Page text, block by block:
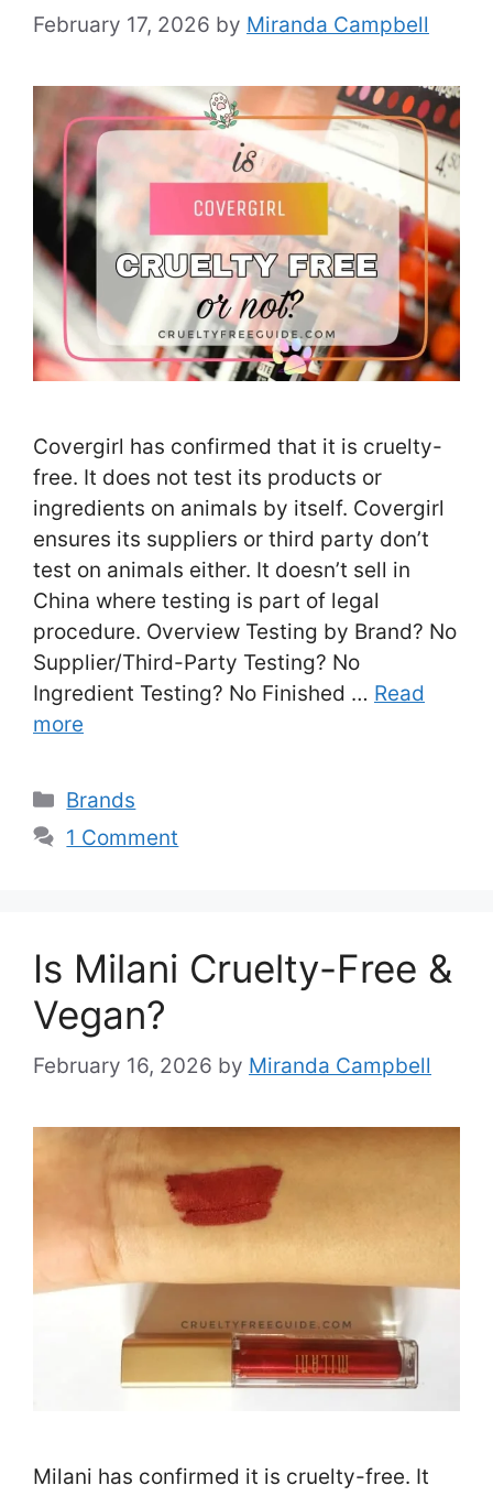
February 17, 2026 by Miranda Campbell
Covergirl has confirmed that it is cruelty-
free. It does not test its products or
ingredients on animals by itself. Covergirl
ensures its suppliers or third party don’t
test on animals either. It doesn’t sell in
China where testing is part of legal
procedure. Overview Testing by Brand? No
Supplier/Third-Party Testing? No
Ingredient Testing? No Finished … Read
more
Categories
Brands
1 Comment
Is Milani Cruelty-Free &
Vegan?
February 16, 2026 by Miranda Campbell
Milani has confirmed it is cruelty-free. It